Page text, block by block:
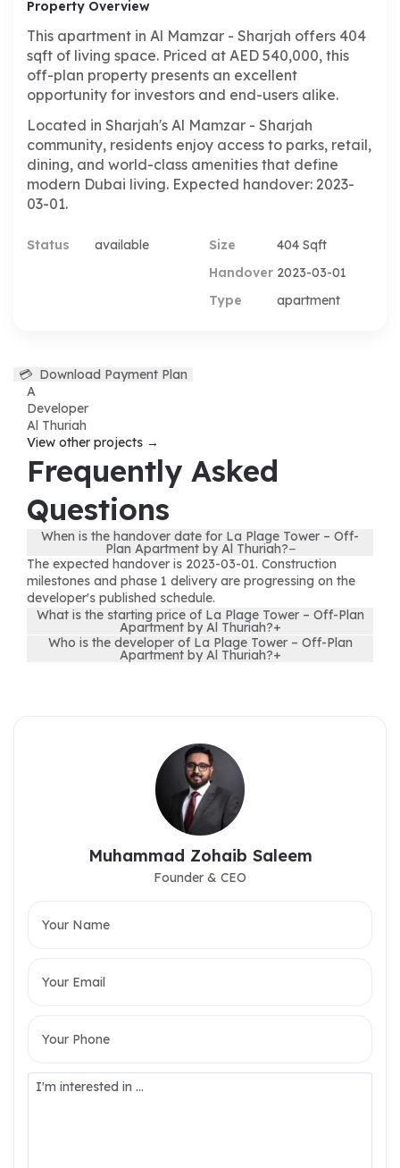
Property Overview
This apartment in Al Mamzar - Sharjah offers 404
sqft of living space. Priced at AED 540,000, this
off-plan property presents an excellent
opportunity for investors and end-users alike.
Located in Sharjah's Al Mamzar - Sharjah
community, residents enjoy access to parks, retail,
dining, and world-class amenities that define
modern Dubai living. Expected handover: 2023-
03-01.
Status available Size
404 Sqft
Handover 2023-03-01
Type
apartment
💳 Download Payment Plan
A
Developer
Al Thuriah
View other projects →
Frequently Asked
Questions
When is the handover date for La Plage Tower – Off-
Plan Apartment by Al Thuriah?−
The expected handover is 2023-03-01. Construction
milestones and phase 1 delivery are progressing on the
developer's published schedule.
What is the starting price of La Plage Tower – Off-Plan
Apartment by Al Thuriah?+
Who is the developer of La Plage Tower – Off-Plan
Apartment by Al Thuriah?+
Muhammad Zohaib Saleem
Founder & CEO